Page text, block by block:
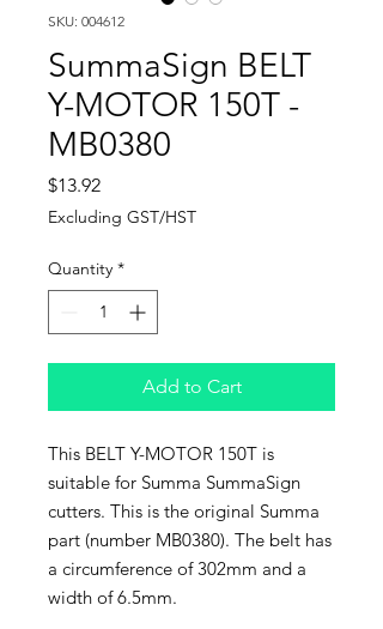
SKU: 004612
SummaSign BELT
Y-MOTOR 150T -
MB0380
$13.92Price
Excluding GST/HST
Quantity *
Add to Cart
This BELT Y-MOTOR 150T is
suitable for Summa SummaSign
cutters. This is the original Summa
part (number MB0380). The belt has
a circumference of 302mm and a
width of 6.5mm.